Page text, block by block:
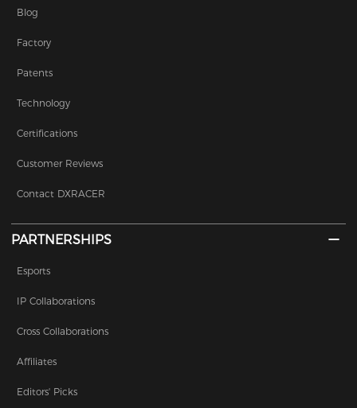
Blog
Factory
Patents
Technology
Certifications
Customer Reviews
Contact DXRACER
PARTNERSHIPS
Esports
IP Collaborations
Cross Collaborations
Affiliates
Editors' Picks